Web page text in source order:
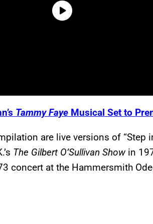
Tammy Faye Musical Set to
are live versions of “Step
The Gilbert O’Sullivan Show in
concert at the Hammersmith